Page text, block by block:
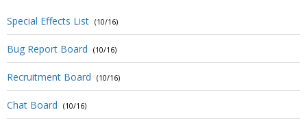
Special Effects List (10/16)
Bug Report Board (10/16)
Recruitment Board (10/16)
Chat Board (10/16)